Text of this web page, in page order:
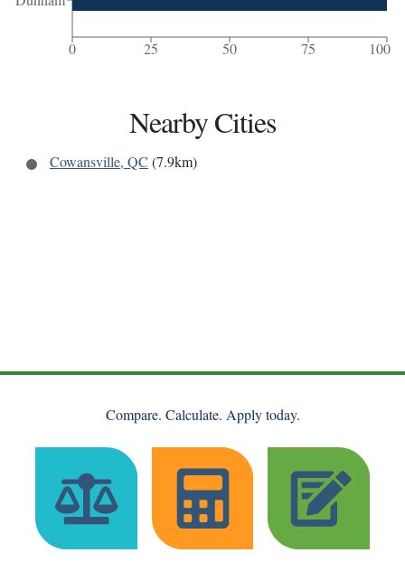
0 25 50 75 100
Nearby Cities
Cowansville, QC (7.9km)
Compare. Calculate. Apply today.